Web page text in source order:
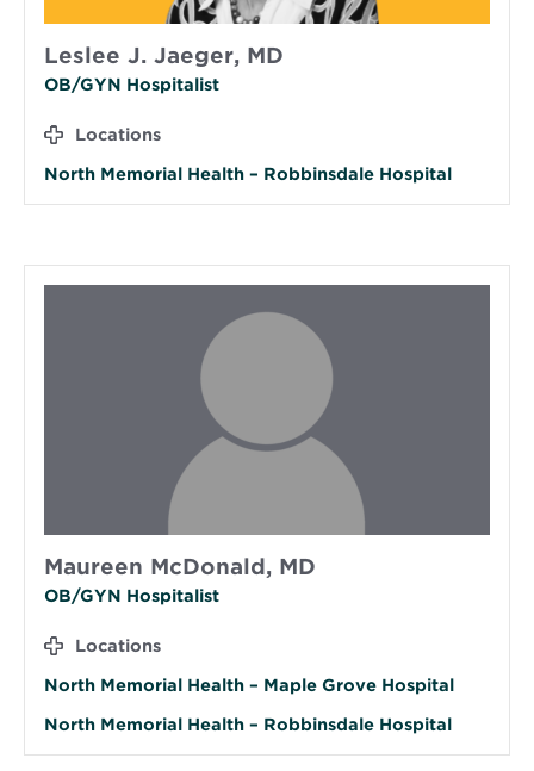
Leslee J. Jaeger, MD
OB/GYN Hospitalist
Locations
North Memorial Health – Robbinsdale Hospital
Maureen McDonald, MD
OB/GYN Hospitalist
Locations
North Memorial Health – Maple Grove Hospital
North Memorial Health – Robbinsdale Hospital